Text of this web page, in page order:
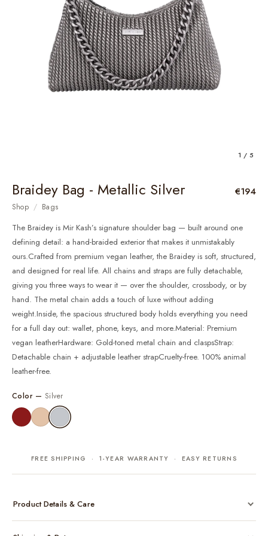
1 / 5
Braidey Bag - Metallic Silver €194
Shop / Bags
The Braidey is Mir Kash’s signature shoulder bag — built around one
defining detail: a hand-braided exterior that makes it unmistakably
ours.Crafted from premium vegan leather, the Braidey is soft, structured,
and designed for real life. All chains and straps are fully detachable,
giving you three ways to wear it — over the shoulder, crossbody, or by
hand. The metal chain adds a touch of luxe without adding
weight.Inside, the spacious structured body holds everything you need
for a full day out: wallet, phone, keys, and more.Material: Premium
vegan leatherHardware: Gold-toned metal chain and claspsStrap:
Detachable chain + adjustable leather strapCruelty-free. 100% animal
leather-free.
Color — Silver
FREE SHIPPING · 1-YEAR WARRANTY · EASY RETURNS
Product Details & Care